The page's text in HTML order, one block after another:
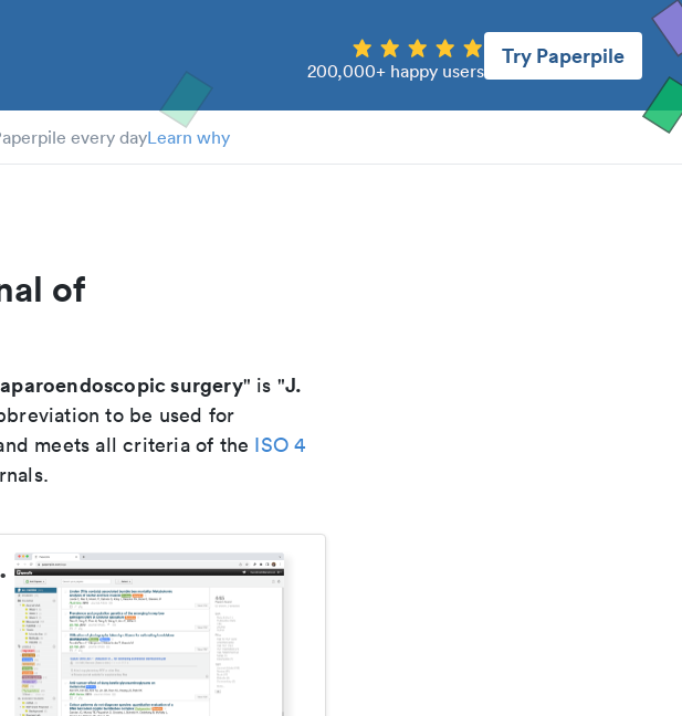
200,000+ happy users
Try Paperpile
every dayLearn why
of
surgery" is "J.
to be used for
meets all criteria of the ISO 4